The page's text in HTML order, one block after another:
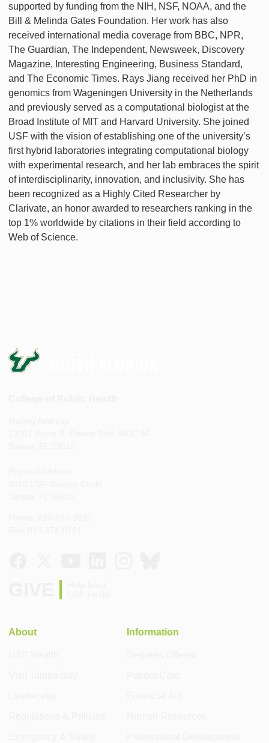
supported by funding from the NIH, NSF, NOAA, and the
Bill & Melinda Gates Foundation. Her work has also
received international media coverage from BBC, NPR,
The Guardian, The Independent, Newsweek, Discovery
Magazine, Interesting Engineering, Business Standard,
and The Economic Times. Rays Jiang received her PhD in
genomics from Wageningen University in the Netherlands
and previously served as a computational biologist at the
Broad Institute of MIT and Harvard University. She joined
USF with the vision of establishing one of the university’s
first hybrid laboratories integrating computational biology
with experimental research, and her lab embraces the spirit
of interdisciplinarity, innovation, and inclusivity. She has
been recognized as a Highly Cited Researcher by
Clarivate, an honor awarded to researchers ranking in the
top 1% worldwide by citations in their field according to
Web of Science.
About Information